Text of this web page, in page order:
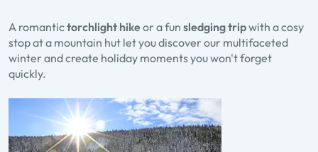
A romantictorchlight hikeor a fun sledging tripwith a cosy
stop at a mountain hut let you discover our multifaceted
winter and create holiday moments you won't forget
quickly.